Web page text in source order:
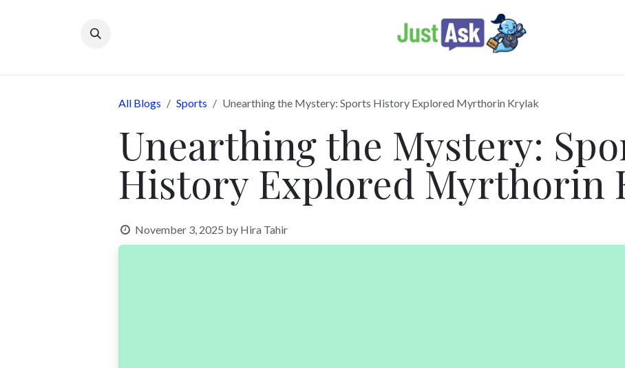
All Blogs Sports Unearthing the Mystery: Sports History Explored Myrthorin Krylak
Unearthing the Mystery:
History Explored Myrthorin
November 3, 2025 by Hira Tahir